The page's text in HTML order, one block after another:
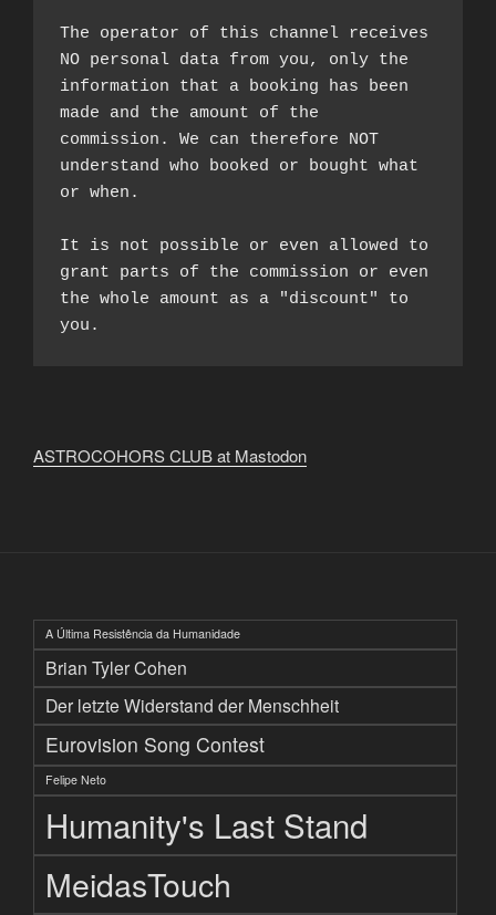
The operator of this channel receives
NO personal data from you, only the
information that a booking has been
made and the amount of the
commission. We can therefore NOT
understand who booked or bought what
or when.
It is not possible or even allowed to
grant parts of the commission or even
the whole amount as a "discount" to
you.
ASTROCOHORS CLUB at Mastodon
A Última Resistência da Humanidade
Brian Tyler Cohen
Der letzte Widerstand der Menschheit
Eurovision Song Contest
Felipe Neto
Humanity's Last Stand
MeidasTouch